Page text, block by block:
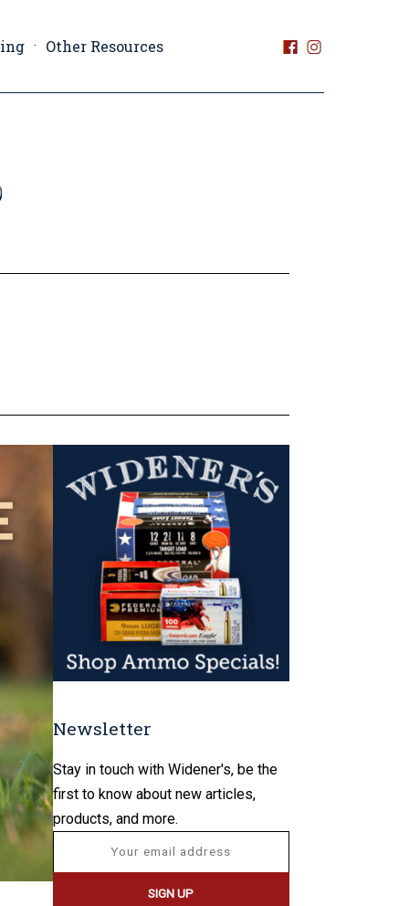
Other Resources
Newsletter
Stay in touch with Widener's, be the
first to know about new articles,
products, and more.